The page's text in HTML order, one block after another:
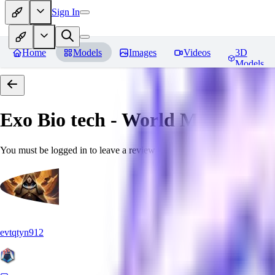
Sign In
Home Models Images Videos
3D
Models
Exo Bio tech - World Morph
You must be logged in to leave a review
evtqtyn912